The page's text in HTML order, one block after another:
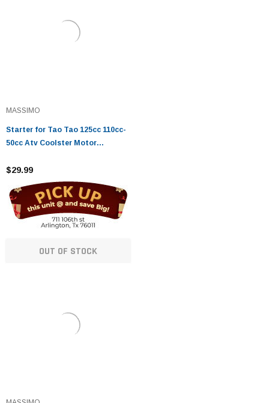
MASSIMO
Starter for Tao Tao 125cc 110cc-
50cc Atv Coolster Motor
Pit Dirt Bike 4 Wheelers Go Karts
Dune Buggy Sandrail Quad SSR
Roketa
$29.99
OUT OF STOCK